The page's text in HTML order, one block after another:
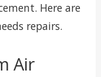
Here are
repairs.
Air